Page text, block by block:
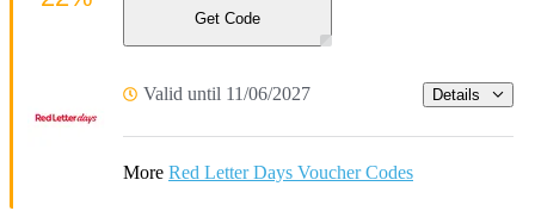
Get Code
Valid until 11/06/2027 Details
More Red Letter Days Voucher Codes